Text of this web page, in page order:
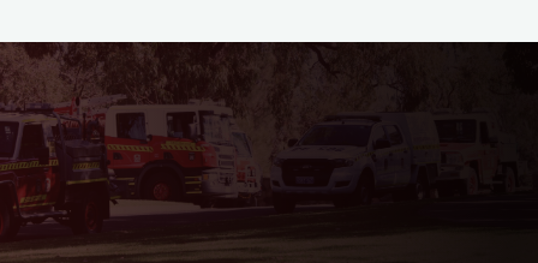
Order Process
JUL 20, 2026 CIRCULARS
READ MORE